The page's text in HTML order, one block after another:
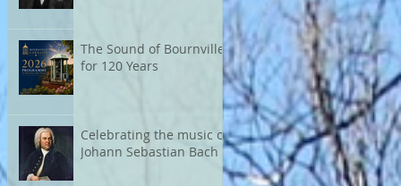
The Sound of Bournville
for 120 Years
Celebrating the music of
Johann Sebastian Bach